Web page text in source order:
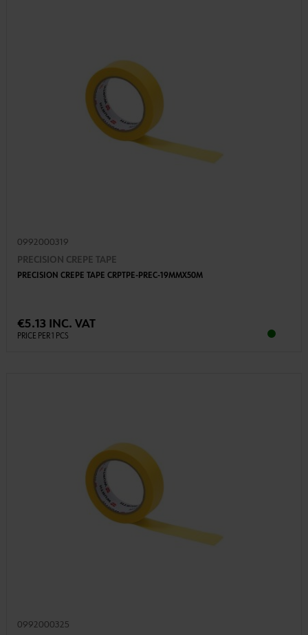
0992000319
PRECISION CREPE TAPE
PRECISION CREPE TAPE CRPTPE-PREC-19MMX50M
€5.13 INC. VAT
PRICE PER 1 PCS
0992000325